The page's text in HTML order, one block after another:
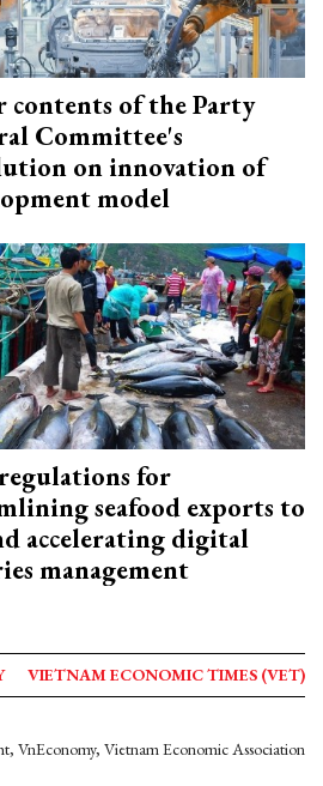
contents of the Party
Committee's
on innovation of
model
for
seafood exports to
accelerating digital
management
VIETNAM ECONOMIC TIMES (VET)
VnEconomy, Vietnam Economic Association